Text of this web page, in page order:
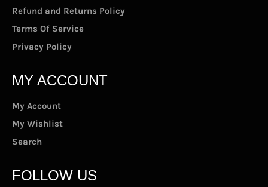
Refund and Returns Policy
Terms Of Service
Privacy Policy
MY ACCOUNT
My Account
My Wishlist
Search
FOLLOW US